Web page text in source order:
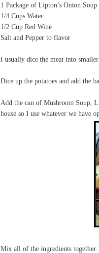
1 Package of Lipton’s Onion
1/4 Cups Water
1/2 Cup Red Wine
Salt and Pepper to flavor
I usually dice the meat into
Dice up the potatoes and add the
Add the can of Mushroom Soup,
house so I use whatever we have
Mix all of the ingredients together.